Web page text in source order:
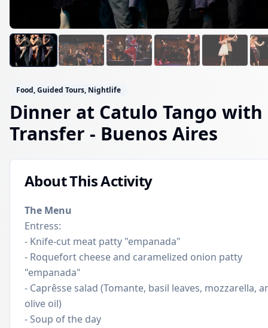
Food, Guided Tours, Nightlife
Dinner at Catulo Tango with
Transfer - Buenos Aires
About This Activity
The Menu
Entress:
- Knife-cut meat patty "empanada"
- Roquefort cheese and caramelized onion patty
"empanada"
- Caprêsse salad (Tomante, basil leaves, mozzarella,
olive oil)
- Soup of the day